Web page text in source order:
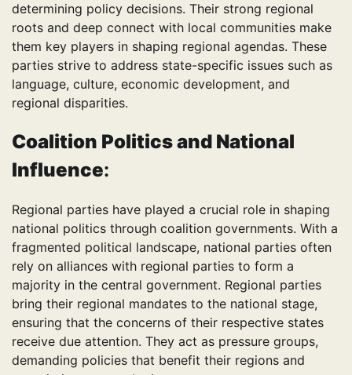
determining policy decisions. Their strong regional
roots and deep connect with local communities make
them key players in shaping regional agendas. These
parties strive to address state-specific issues such as
language, culture, economic development, and
regional disparities.
Coalition Politics and National
Influence:
Regional parties have played a crucial role in shaping
national politics through coalition governments. With a
fragmented political landscape, national parties often
rely on alliances with regional parties to form a
majority in the central government. Regional parties
bring their regional mandates to the national stage,
ensuring that the concerns of their respective states
receive due attention. They act as pressure groups,
demanding policies that benefit their regions and